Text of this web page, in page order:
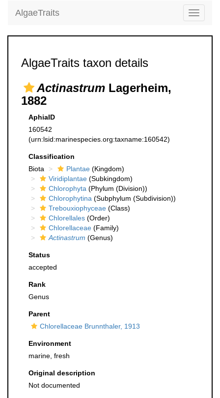
Toggle
AlgaeTraits
AlgaeTraits taxon details
Actinastrum Lagerheim,
1882
AphiaID
160542
(urn:lsid:marinespecies.org:taxname:160542)
Classification
Biota
Plantae (Kingdom)
Viridiplantae (Subkingdom)
Chlorophyta (Phylum (Division))
Chlorophytina (Subphylum (Subdivision))
Trebouxiophyceae (Class)
Chlorellales (Order)
Chlorellaceae (Family)
Actinastrum (Genus)
Status
accepted
Rank
Genus
Parent
Chlorellaceae Brunnthaler, 1913
Environment
marine, fresh
Original description
Not documented